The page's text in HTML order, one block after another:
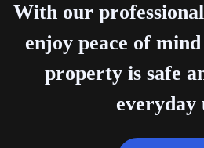
With our
enjoy peace of
property is safe
everyday